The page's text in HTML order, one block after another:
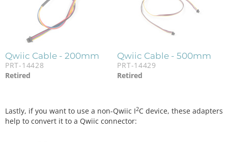
Qwiic Cable - 200mm
PRT-14428
Retired
Qwiic Cable - 500mm
PRT-14429
Retired
Lastly, if you want to use a non-Qwiic I2C device, these adapters
help to convert it to a Qwiic connector: